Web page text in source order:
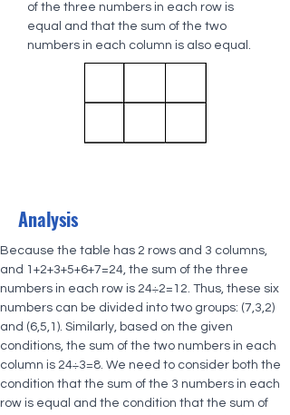
of the three numbers in each row is
equal and that the sum of the two
numbers in each column is also equal.
Analysis
Because the table has 2 rows and 3 columns,
and 1+2+3+5+6+7=24, the sum of the three
numbers in each row is 24÷2=12. Thus, these six
numbers can be divided into two groups: (7,3,2)
and (6,5,1). Similarly, based on the given
conditions, the sum of the two numbers in each
column is 24÷3=8. We need to consider both the
condition that the sum of the 3 numbers in each
row is equal and the condition that the sum of